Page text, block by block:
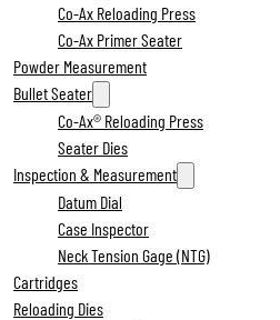
Co-Ax Reloading Press
Co-Ax Primer Seater
Powder Measurement
Bullet Seater
Co-Ax® Reloading Press
Seater Dies
Inspection & Measurement
Datum Dial
Case Inspector
Neck Tension Gage (NTG)
Cartridges
Reloading Dies